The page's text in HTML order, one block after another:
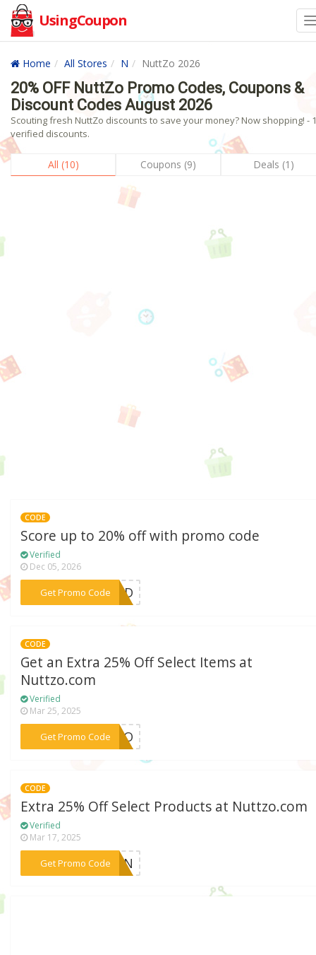
UsingCoupon
Home All Stores N NuttZo 2026
20% OFF NuttZo Promo Codes, Coupons &
Discount Codes August 2026
Scouting fresh NuttZo discounts to save your money? Now shopping! -
verified discounts.
All (10) Coupons (9) Deals (1)
CODE
Score up to 20% off with promo code
Verified
Dec 05, 2026
Get Promo Code
***ITED
CODE
Get an Extra 25% Off Select Items at
Nuttzo.com
Verified
Mar 25, 2025
Get Promo Code
***TTZO
CODE
Extra 25% Off Select Products at Nuttzo.com
Verified
Mar 17, 2025
Get Promo Code
***PKIN